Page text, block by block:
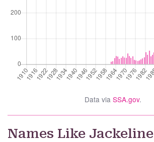
Data via SSA.gov.
Names Like Jackeline